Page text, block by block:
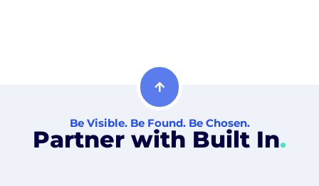
Be Visible. Be Found. Be Chosen.
Partner with Built In.